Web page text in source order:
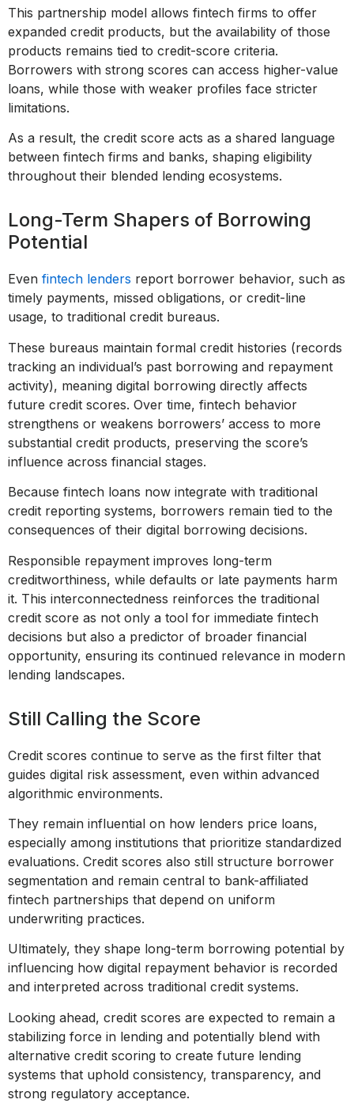
This partnership model allows fintech firms to offer
expanded credit products, but the availability of those
products remains tied to credit-score criteria.
Borrowers with strong scores can access higher-value
loans, while those with weaker profiles face stricter
limitations.
As a result, the credit score acts as a shared language
between fintech firms and banks, shaping eligibility
throughout their blended lending ecosystems.
Long-Term Shapers of Borrowing
Potential
Even fintech lenders report borrower behavior, such as
timely payments, missed obligations, or credit-line
usage, to traditional credit bureaus.
These bureaus maintain formal credit histories (records
tracking an individual’s past borrowing and repayment
activity), meaning digital borrowing directly affects
future credit scores. Over time, fintech behavior
strengthens or weakens borrowers’ access to more
substantial credit products, preserving the score’s
influence across financial stages.
Because fintech loans now integrate with traditional
credit reporting systems, borrowers remain tied to the
consequences of their digital borrowing decisions.
Responsible repayment improves long-term
creditworthiness, while defaults or late payments harm
it. This interconnectedness reinforces the traditional
credit score as not only a tool for immediate fintech
decisions but also a predictor of broader financial
opportunity, ensuring its continued relevance in modern
lending landscapes.
Still Calling the Score
Credit scores continue to serve as the first filter that
guides digital risk assessment, even within advanced
algorithmic environments.
They remain influential on how lenders price loans,
especially among institutions that prioritize standardized
evaluations. Credit scores also still structure borrower
segmentation and remain central to bank-affiliated
fintech partnerships that depend on uniform
underwriting practices.
Ultimately, they shape long-term borrowing potential by
influencing how digital repayment behavior is recorded
and interpreted across traditional credit systems.
Looking ahead, credit scores are expected to remain a
stabilizing force in lending and potentially blend with
alternative credit scoring to create future lending
systems that uphold consistency, transparency, and
strong regulatory acceptance.